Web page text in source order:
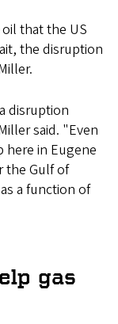
that the US
the disruption
disruption
said. "Even
in Eugene
the Gulf of
a function of
gas